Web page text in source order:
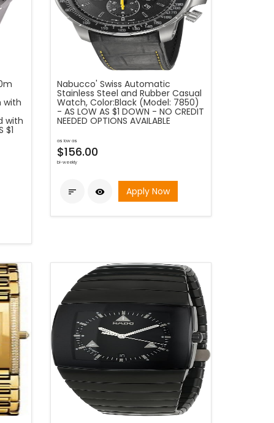
with
with
$1
Nabucco' Swiss Automatic
Stainless Steel and Rubber Casual
Watch, Color:Black (Model: 7850)
- AS LOW AS $1 DOWN - NO CREDIT
NEEDED OPTIONS AVAILABLE
as low as
$156.00
bi-weekly
  Apply Now